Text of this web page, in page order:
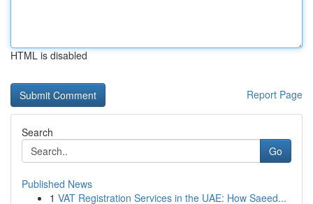
HTML is disabled
Report Page
Search
Go
Published News
1 VAT Registration Services in the UAE: How Saeed...